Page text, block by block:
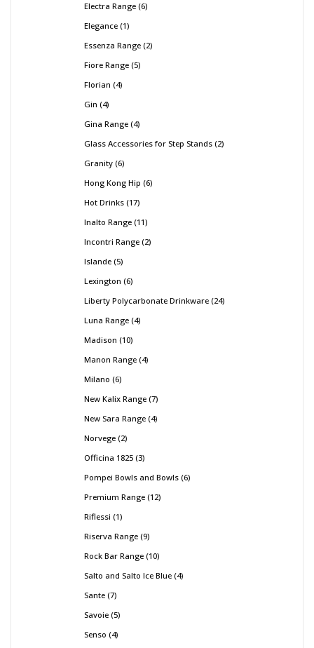
Electra Range 6
Elegance 1
Essenza Range 2
Fiore Range 5
Florian 4
Gin 4
Gina Range 4
Glass Accessories for Step Stands 2
Granity 6
Hong Kong Hip 6
Hot Drinks 17
Inalto Range 11
Incontri Range 2
Islande 5
Lexington 6
Liberty Polycarbonate Drinkware 24
Luna Range 4
Madison 10
Manon Range 4
Milano 6
New Kalix Range 7
New Sara Range 4
Norvege 2
Officina 1825 3
Pompei Bowls and Bowls 6
Premium Range 12
Riflessi 1
Riserva Range 9
Rock Bar Range 10
Salto and Salto Ice Blue 4
Sante 7
Savoie 5
Senso 4